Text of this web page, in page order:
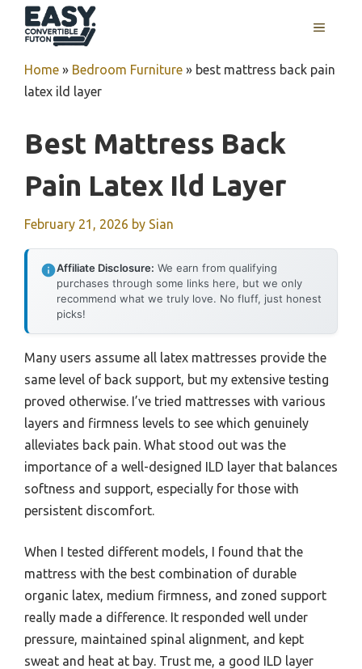
MENU
Home » Bedroom Furniture » best mattress back pain
latex ild layer
Best Mattress Back
Pain Latex Ild Layer
February 21, 2026 by Sian
Affiliate Disclosure: We earn from qualifying
purchases through some links here, but we only
recommend what we truly love. No fluff, just honest
picks!
Many users assume all latex mattresses provide the
same level of back support, but my extensive testing
proved otherwise. I’ve tried mattresses with various
layers and firmness levels to see which genuinely
alleviates back pain. What stood out was the
importance of a well-designed ILD layer that balances
softness and support, especially for those with
persistent discomfort.
When I tested different models, I found that the
mattress with the best combination of durable
organic latex, medium firmness, and zoned support
really made a difference. It responded well under
pressure, maintained spinal alignment, and kept
sweat and heat at bay. Trust me, a good ILD layer